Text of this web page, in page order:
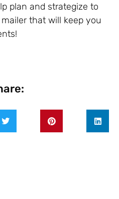
plan and strategize to
that will keep you